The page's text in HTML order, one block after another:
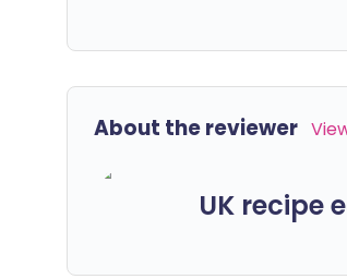
About the reviewer
UK recipe